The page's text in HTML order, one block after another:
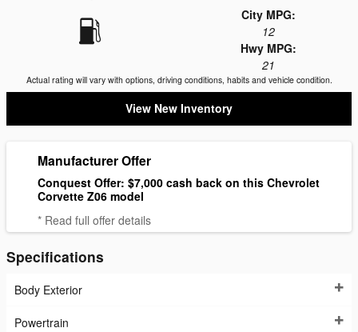
City MPG:
12
Hwy MPG:
21
Actual rating will vary with options, driving conditions, habits and vehicle condition.
View New Inventory
Manufacturer Offer
Conquest Offer: $7,000 cash back on this Chevrolet
Corvette Z06 model
* Read full offer details
Specifications
Body Exterior
Powertrain